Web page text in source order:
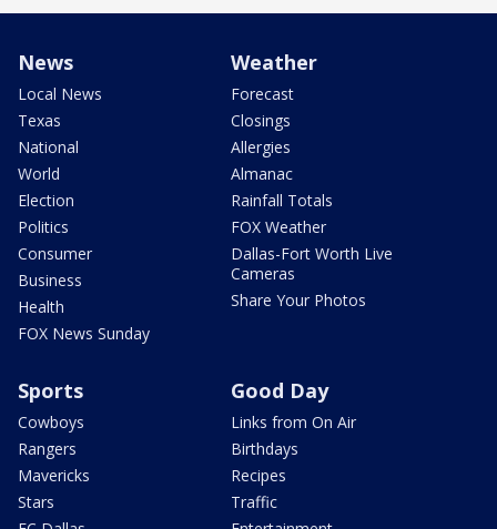
News
Local News
Texas
National
World
Election
Politics
Consumer
Business
Health
FOX News Sunday
Weather
Forecast
Closings
Allergies
Almanac
Rainfall Totals
FOX Weather
Dallas-Fort Worth Live
Cameras
Share Your Photos
Sports
Cowboys
Rangers
Mavericks
Stars
Good Day
Links from On Air
Birthdays
Recipes
Traffic